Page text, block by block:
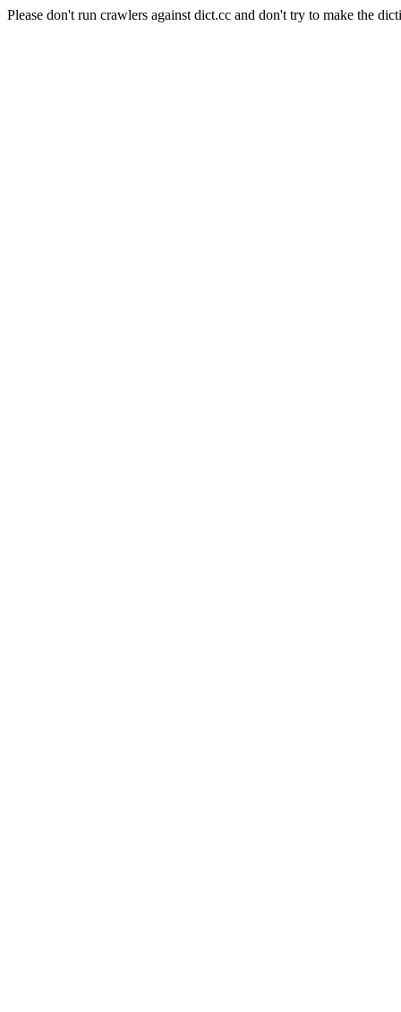
Please don't run crawlers against dict.cc and don't try to make the